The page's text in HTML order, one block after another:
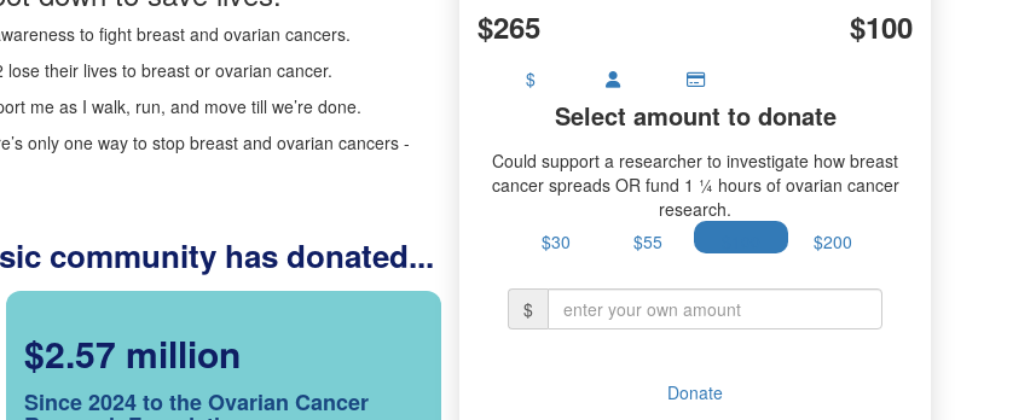
to fight breast and ovarian cancers.
their lives to breast or ovarian cancer.
me as I walk, run, and move till we’re done.
only one way to stop breast and ovarian cancers -
community has donated...
$2.57 million
Since 2024 to the Ovarian Cancer
$265 $100
$
Select amount to donate
Could support a researcher to investigate how breast
cancer spreads OR fund 1 ¼ hours of ovarian cancer
research.
$30
$55 $200
$
Donate